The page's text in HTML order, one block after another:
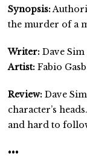
Synopsis:
the murder of a
Writer: Dave Sim
Artist: Fabio
Review:Dave
character’s
and hard to
•••